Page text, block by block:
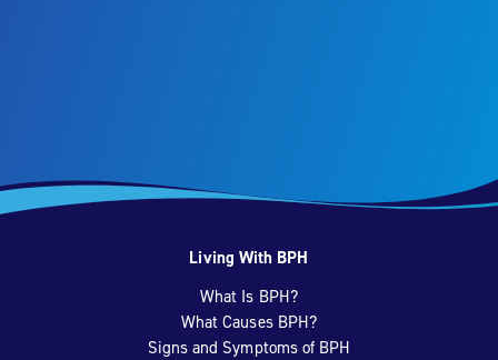
Living With BPH
What Is BPH?
What Causes BPH?
Signs and Symptoms of BPH